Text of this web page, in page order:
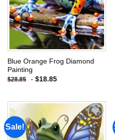
Blue Orange Frog Diamond
Painting
$28.85 - $18.85
Sale!